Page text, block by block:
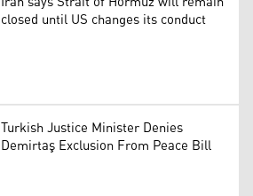
closed until US changes its conduct
Turkish Justice Minister Denies
Demirtaş Exclusion From Peace Bill